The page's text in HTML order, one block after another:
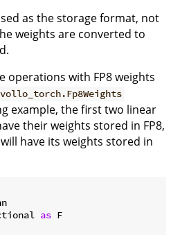
as the storage format, not
weights are converted to
operations with FP8 weights
vollo_torch.Fp8Weights
example, the first two linear
their weights stored in FP8,
have its weights stored in
as